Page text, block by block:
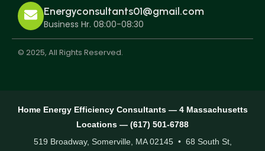
Energyconsultants01@gmail.com
Business Hr. 08:00-08:30
© 2025, All Rights Reserved.
Home Energy Efficiency Consultants — 4 Massachusetts
Locations — (617) 501-6788
519 Broadway, Somerville, MA 02145 • 68 South St,